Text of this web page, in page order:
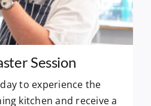
Session
to experience the
kitchen and receive a